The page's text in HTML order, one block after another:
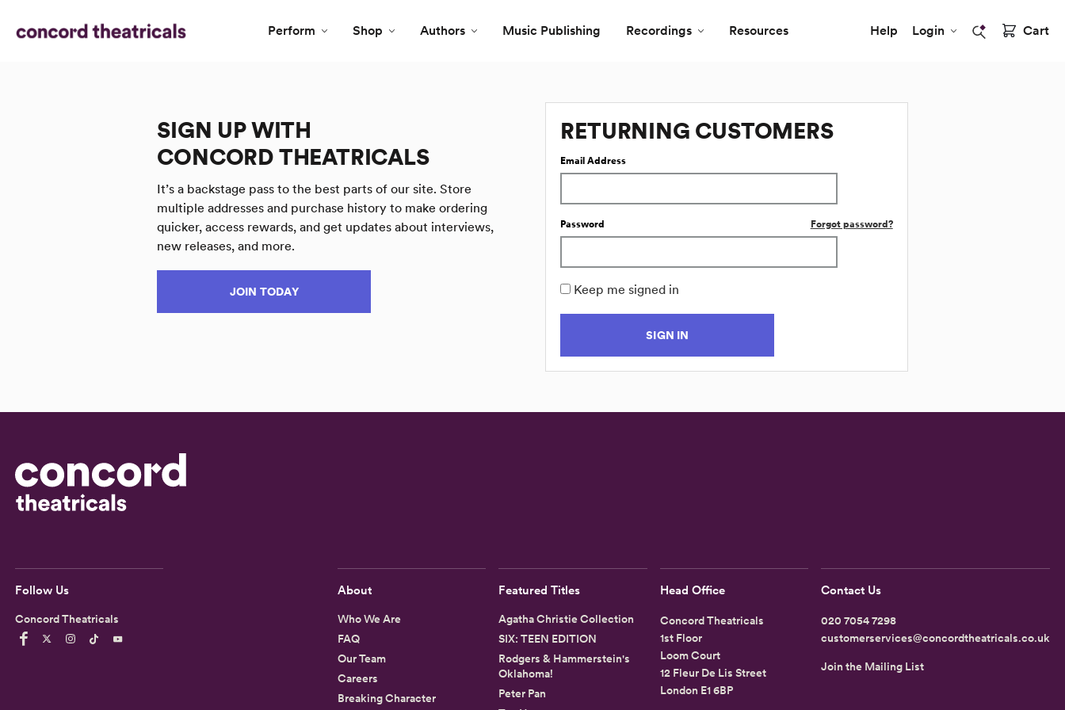
Perform Shop Authors Music Publishing Recordings Resources Help Login Cart
SIGN UP WITH
CONCORD THEATRICALS
It’s a backstage pass to the best parts of our site. Store
multiple addresses and purchase history to make ordering
quicker, access rewards, and get updates about interviews,
new releases, and more.
JOIN TODAY
RETURNING CUSTOMERS
Email Address
Password Forgot password?
Keep me signed in
SIGN IN
Follow Us
Concord Theatricals
About
Who We Are
FAQ
Our Team
Careers
Breaking Character
Featured Titles
Agatha Christie Collection
SIX: TEEN EDITION
Rodgers & Hammerstein's
Oklahoma!
Peter Pan
Head Office
Concord Theatricals
1st Floor
Loom Court
12 Fleur De Lis Street
London E1 6BP
Contact Us
020 7054 7298
customerservices@concordtheatricals.co.uk
Join the Mailing List